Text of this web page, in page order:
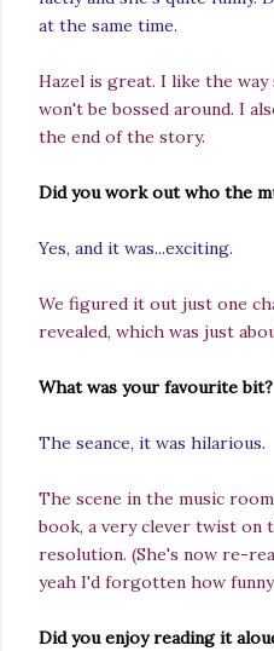
at the same time.
Hazel is great. I like the way
won't be bossed around. I
the end of the story.
Did you work out who the
Yes, and it was...exciting.
We figured it out just one
revealed, which was just
What was your favourite bit?
The seance, it was hilarious.
The scene in the music
book, a very clever twist on
resolution. (She's now re-
yeah I'd forgotten how
Did you enjoy reading it